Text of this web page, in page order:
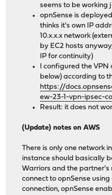
seems to be working
opnSense is
thinks it's own IP
10.x.x.x network
by EC2 hosts
IP for continuity)
I configured the VPN
below) according to
https://
ew-23-1-vpn-ipsec-
Result: it does not
(Update) notes on AWS
There is only one network
instance should basically
Warriors and the partner's
connect to opnSense
connection, opnSense